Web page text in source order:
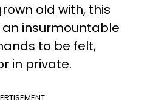
old with, this
insurmountable
to be felt,
in private.